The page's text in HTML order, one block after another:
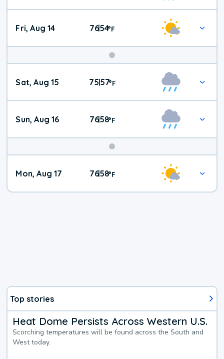
Fri, Aug 14 76|54°F
Weekend
Weather
Sat, Aug 15 75|57°F
Sun, Aug 16 76|58°F
Mon, Aug 17 76|58°F
Top stories
Heat Dome Persists Across Western U.S.
Scorching temperatures will be found across the South and
West today.